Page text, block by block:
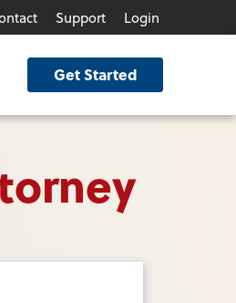
Support Login
Get Started